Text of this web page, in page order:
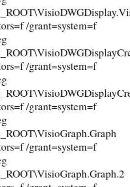
/grant=system=f
/grant=system=f
/grant=system=f
/grant=system=f